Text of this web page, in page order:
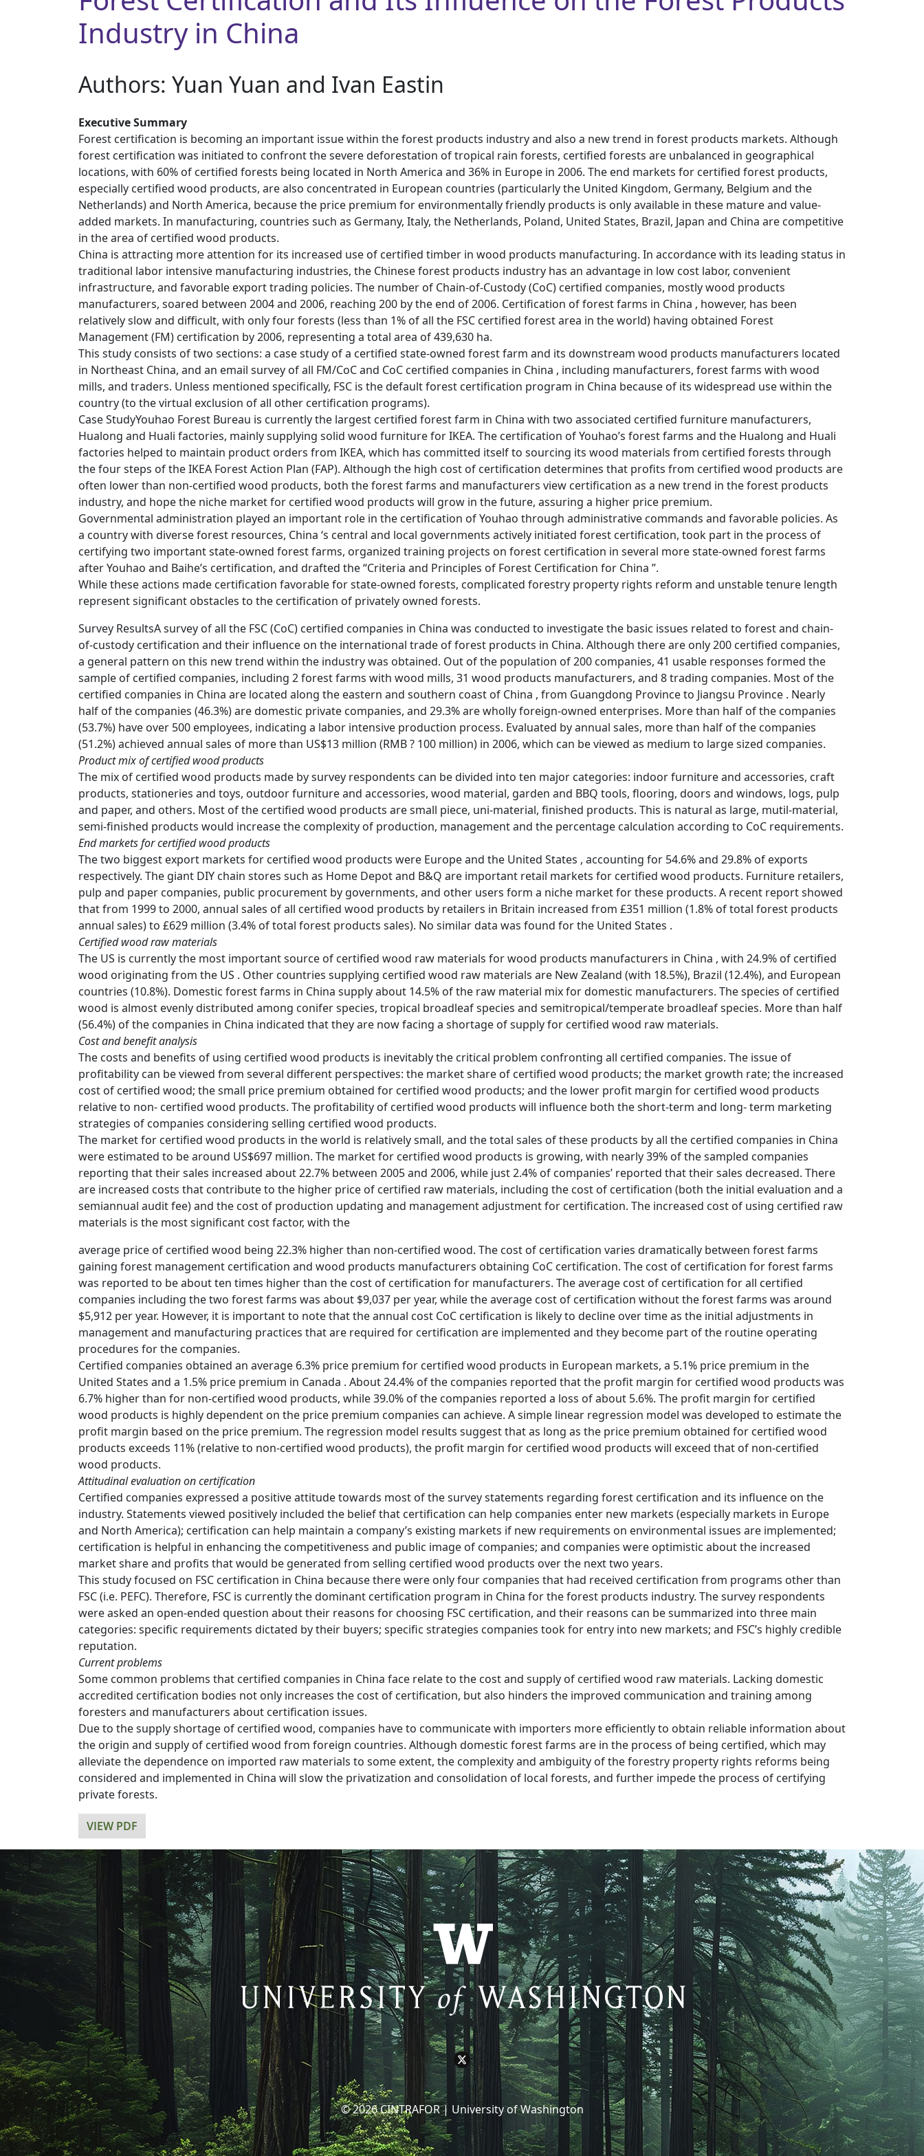
Industry in China
Authors: ​Yuan Yuan and Ivan Eastin
Executive Summary
Forest certification is becoming an important issue within the forest products industry and also a new trend in forest products markets. Although
forest certification was initiated to confront the severe deforestation of tropical rain forests, certified forests are unbalanced in geographical
locations, with 60% of certified forests being located in North America and 36% in Europe in 2006. The end markets for certified forest products,
especially certified wood products, are also concentrated in European countries (particularly the United Kingdom, Germany, Belgium and the
Netherlands) and North America, because the price premium for environmentally friendly products is only available in these mature and value-
added markets. In manufacturing, countries such as Germany, Italy, the Netherlands, Poland, United States, Brazil, Japan and China are competitive
in the area of certified wood products.
China is attracting more attention for its increased use of certified timber in wood products manufacturing. In accordance with its leading status in
traditional labor intensive manufacturing industries, the Chinese forest products industry has an advantage in low cost labor, convenient
infrastructure, and favorable export trading policies. The number of Chain-of-Custody (CoC) certified companies, mostly wood products
manufacturers, soared between 2004 and 2006, reaching 200 by the end of 2006. Certification of forest farms in China , however, has been
relatively slow and difficult, with only four forests (less than 1% of all the FSC certified forest area in the world) having obtained Forest
Management (FM) certification by 2006, representing a total area of 439,630 ha.
This study consists of two sections: a case study of a certified state-owned forest farm and its downstream wood products manufacturers located
in Northeast China, and an email survey of all FM/CoC and CoC certified companies in China , including manufacturers, forest farms with wood
mills, and traders. Unless mentioned specifically, FSC is the default forest certification program in China because of its widespread use within the
country (to the virtual exclusion of all other certification programs).
Case StudyYouhao Forest Bureau is currently the largest certified forest farm in China with two associated certified furniture manufacturers,
Hualong and Huali factories, mainly supplying solid wood furniture for IKEA. The certification of Youhao’s forest farms and the Hualong and Huali
factories helped to maintain product orders from IKEA, which has committed itself to sourcing its wood materials from certified forests through
the four steps of the IKEA Forest Action Plan (FAP). Although the high cost of certification determines that profits from certified wood products are
often lower than non-certified wood products, both the forest farms and manufacturers view certification as a new trend in the forest products
industry, and hope the niche market for certified wood products will grow in the future, assuring a higher price premium.
Governmental administration played an important role in the certification of Youhao through administrative commands and favorable policies. As
a country with diverse forest resources, China ‘s central and local governments actively initiated forest certification, took part in the process of
certifying two important state-owned forest farms, organized training projects on forest certification in several more state-owned forest farms
after Youhao and Baihe’s certification, and drafted the “Criteria and Principles of Forest Certification for China ”.
While these actions made certification favorable for state-owned forests, complicated forestry property rights reform and unstable tenure length
represent significant obstacles to the certification of privately owned forests.
Survey ResultsA survey of all the FSC (CoC) certified companies in China was conducted to investigate the basic issues related to forest and chain-
of-custody certification and their influence on the international trade of forest products in China. Although there are only 200 certified companies,
a general pattern on this new trend within the industry was obtained. Out of the population of 200 companies, 41 usable responses formed the
sample of certified companies, including 2 forest farms with wood mills, 31 wood products manufacturers, and 8 trading companies. Most of the
certified companies in China are located along the eastern and southern coast of China , from Guangdong Province to Jiangsu Province . Nearly
half of the companies (46.3%) are domestic private companies, and 29.3% are wholly foreign-owned enterprises. More than half of the companies
(53.7%) have over 500 employees, indicating a labor intensive production process. Evaluated by annual sales, more than half of the companies
(51.2%) achieved annual sales of more than US$13 million (RMB ? 100 million) in 2006, which can be viewed as medium to large sized companies.
Product mix of certified wood products
The mix of certified wood products made by survey respondents can be divided into ten major categories: indoor furniture and accessories, craft
products, stationeries and toys, outdoor furniture and accessories, wood material, garden and BBQ tools, flooring, doors and windows, logs, pulp
and paper, and others. Most of the certified wood products are small piece, uni-material, finished products. This is natural as large, mutil-material,
semi-finished products would increase the complexity of production, management and the percentage calculation according to CoC requirements.
End markets for certified wood products
The two biggest export markets for certified wood products were Europe and the United States , accounting for 54.6% and 29.8% of exports
respectively. The giant DIY chain stores such as Home Depot and B&Q are important retail markets for certified wood products. Furniture retailers,
pulp and paper companies, public procurement by governments, and other users form a niche market for these products. A recent report showed
that from 1999 to 2000, annual sales of all certified wood products by retailers in Britain increased from £351 million (1.8% of total forest products
annual sales) to £629 million (3.4% of total forest products sales). No similar data was found for the United States .
Certified wood raw materials
The US is currently the most important source of certified wood raw materials for wood products manufacturers in China , with 24.9% of certified
wood originating from the US . Other countries supplying certified wood raw materials are New Zealand (with 18.5%), Brazil (12.4%), and European
countries (10.8%). Domestic forest farms in China supply about 14.5% of the raw material mix for domestic manufacturers. The species of certified
wood is almost evenly distributed among conifer species, tropical broadleaf species and semitropical/temperate broadleaf species. More than half
(56.4%) of the companies in China indicated that they are now facing a shortage of supply for certified wood raw materials.
Cost and benefit analysis
The costs and benefits of using certified wood products is inevitably the critical problem confronting all certified companies. The issue of
profitability can be viewed from several different perspectives: the market share of certified wood products; the market growth rate; the increased
cost of certified wood; the small price premium obtained for certified wood products; and the lower profit margin for certified wood products
relative to non- certified wood products. The profitability of certified wood products will influence both the short-term and long- term marketing
strategies of companies considering selling certified wood products.
The market for certified wood products in the world is relatively small, and the total sales of these products by all the certified companies in China
were estimated to be around US$697 million. The market for certified wood products is growing, with nearly 39% of the sampled companies
reporting that their sales increased about 22.7% between 2005 and 2006, while just 2.4% of companies’ reported that their sales decreased. There
are increased costs that contribute to the higher price of certified raw materials, including the cost of certification (both the initial evaluation and a
semiannual audit fee) and the cost of production updating and management adjustment for certification. The increased cost of using certified raw
materials is the most significant cost factor, with the
average price of certified wood being 22.3% higher than non-certified wood. The cost of certification varies dramatically between forest farms
gaining forest management certification and wood products manufacturers obtaining CoC certification. The cost of certification for forest farms
was reported to be about ten times higher than the cost of certification for manufacturers. The average cost of certification for all certified
companies including the two forest farms was about $9,037 per year, while the average cost of certification without the forest farms was around
$5,912 per year. However, it is important to note that the annual cost CoC certification is likely to decline over time as the initial adjustments in
management and manufacturing practices that are required for certification are implemented and they become part of the routine operating
procedures for the companies.
Certified companies obtained an average 6.3% price premium for certified wood products in European markets, a 5.1% price premium in the
United States and a 1.5% price premium in Canada . About 24.4% of the companies reported that the profit margin for certified wood products was
6.7% higher than for non-certified wood products, while 39.0% of the companies reported a loss of about 5.6%. The profit margin for certified
wood products is highly dependent on the price premium companies can achieve. A simple linear regression model was developed to estimate the
profit margin based on the price premium. The regression model results suggest that as long as the price premium obtained for certified wood
products exceeds 11% (relative to non-certified wood products), the profit margin for certified wood products will exceed that of non-certified
wood products.
Attitudinal evaluation on certification
Certified companies expressed a positive attitude towards most of the survey statements regarding forest certification and its influence on the
industry. Statements viewed positively included the belief that certification can help companies enter new markets (especially markets in Europe
and North America); certification can help maintain a company’s existing markets if new requirements on environmental issues are implemented;
certification is helpful in enhancing the competitiveness and public image of companies; and companies were optimistic about the increased
market share and profits that would be generated from selling certified wood products over the next two years.
This study focused on FSC certification in China because there were only four companies that had received certification from programs other than
FSC (i.e. PEFC). Therefore, FSC is currently the dominant certification program in China for the forest products industry. The survey respondents
were asked an open-ended question about their reasons for choosing FSC certification, and their reasons can be summarized into three main
categories: specific requirements dictated by their buyers; specific strategies companies took for entry into new markets; and FSC’s highly credible
reputation.
Current problems
Some common problems that certified companies in China face relate to the cost and supply of certified wood raw materials. Lacking domestic
accredited certification bodies not only increases the cost of certification, but also hinders the improved communication and training among
foresters and manufacturers about certification issues.
Due to the supply shortage of certified wood, companies have to communicate with importers more efficiently to obtain reliable information about
the origin and supply of certified wood from foreign countries. Although domestic forest farms are in the process of being certified, which may
alleviate the dependence on imported raw materials to some extent, the complexity and ambiguity of the forestry property rights reforms being
considered and implemented in China will slow the privatization and consolidation of local forests, and further impede the process of certifying
private forests.
VIEW PDF
© 2026 CINTRAFOR | University of Washington